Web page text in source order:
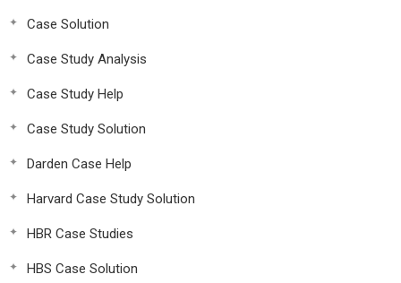
Case Solution
Case Study Analysis
Case Study Help
Case Study Solution
Darden Case Help
Harvard Case Study Solution
HBR Case Studies
HBS Case Solution